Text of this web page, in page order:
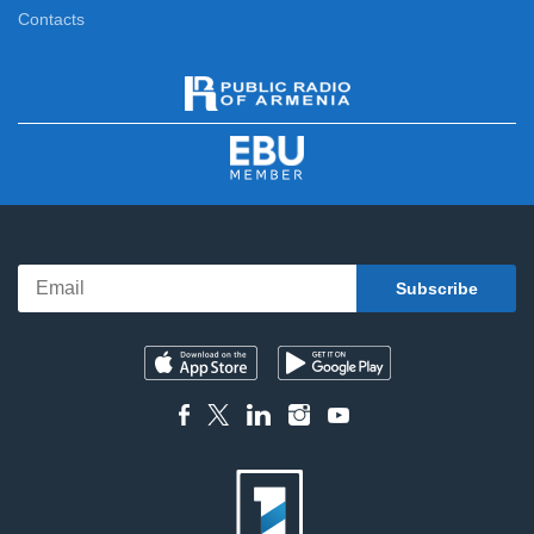
News
News Specials
13:00
News Specials
News Specials
Contacts